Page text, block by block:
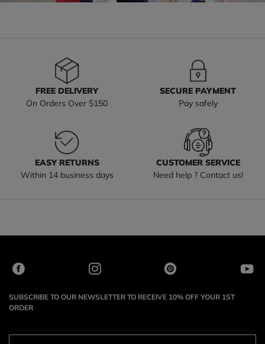
FREE DELIVERY
On Orders Over $150
SECURE PAYMENT
Pay safely
EASY RETURNS
Within 14 business days
CUSTOMER SERVICE
Need help ? Contact us!
SUBSCRIBE TO OUR NEWSLETTER TO RECEIVE 10% OFF YOUR 1ST
ORDER